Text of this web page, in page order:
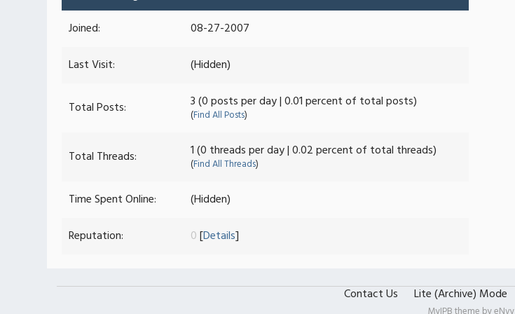
Joined:
08-27-2007
Last Visit:
(Hidden)
Total Posts: 3 (0 posts per day | 0.01 percent of total posts)
(Find All Posts)
Total Threads: 1 (0 threads per day | 0.02 percent of total threads)
(Find All Threads)
Time Spent Online:
(Hidden)
Reputation:
0[Details]
Contact Us Lite (Archive) Mode